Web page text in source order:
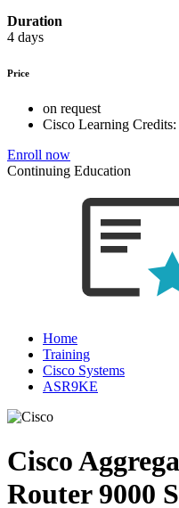
Duration
4 days
Price
on request
Cisco Learning Credits:
Enroll now
Continuing Education
Home
Training
Cisco Systems
ASR9KE
Cisco
Router 9000